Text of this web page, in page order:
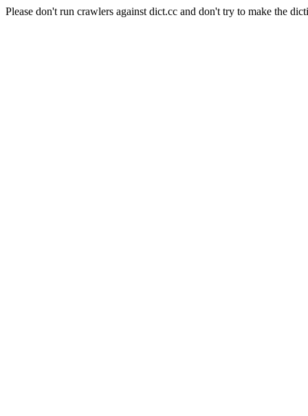
Please don't run crawlers against dict.cc and don't try to make the